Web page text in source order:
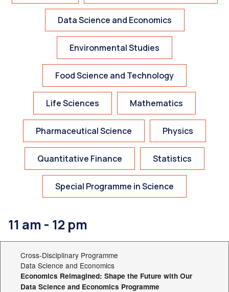
Data Science and Economics
Environmental Studies
Food Science and Technology
Life Sciences Mathematics
Pharmaceutical Science Physics
Quantitative Finance Statistics
Special Programme in Science
11 am - 12 pm
Cross-Disciplinary Programme
Data Science and Economics
Economics Reimagined: Shape the Future with Our
Data Science and Economics Programme